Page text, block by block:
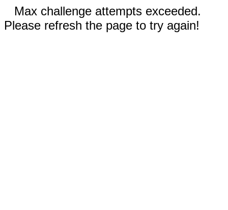
Max challenge attempts exceeded.
Please refresh the page to try again!